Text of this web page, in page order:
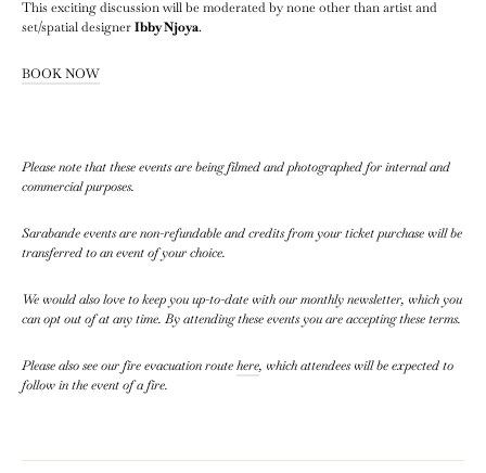
This exciting discussion will be moderated by none other than artist and
set/spatial designerIbby Njoya.
BOOK NOW
Please note that these events are being filmed and photographed for internal and
commercial purposes.
Sarabande events are non-refundable and credits from your ticket purchase will be
transferred to an event of your choice.
We would also love to keep you up-to-date with our monthly newsletter, which you
can opt out of at any time. By attending these events you are accepting these terms.
Please also see our fire evacuation routehere, which attendees will be expected to
follow in the event of a fire.